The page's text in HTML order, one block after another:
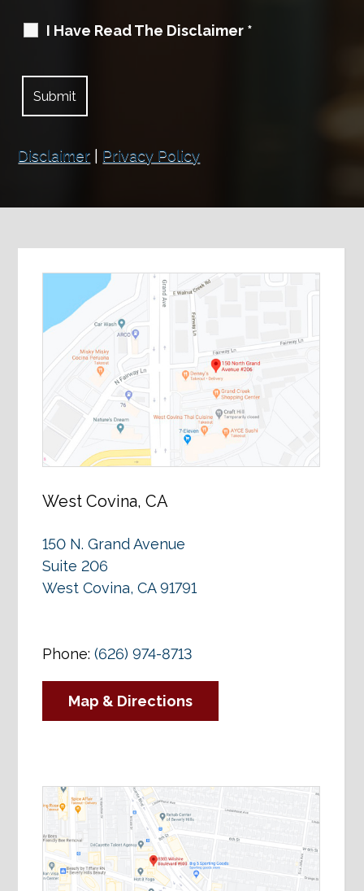
I Have Read The Disclaimer *
Disclaimer Privacy Policy
West Covina, CA
150 N. Grand Avenue
Suite 206
West Covina, CA 91791
Phone:(626) 974-8713
Map & Directions